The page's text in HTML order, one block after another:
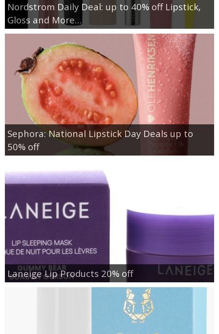
Nordstrom Daily Deal: up to 40% off Lipstick,
Gloss and More…
Sephora: National Lipstick Day Deals up to
50% off
Laneige Lip Products 20% off